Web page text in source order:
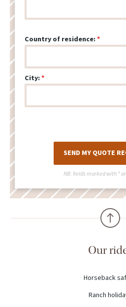
Country of residence:
City:
SEND MY QUOTE
NB: fields marked with *
Our
Horseback
Ranch